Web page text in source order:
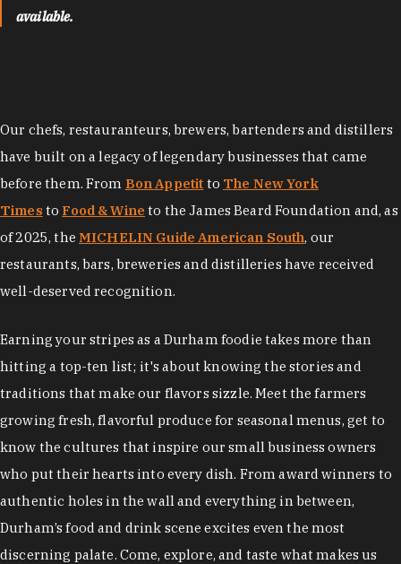
available.
Our chefs, restauranteurs, brewers, bartenders and distillers
have built on a legacy of legendary businesses that came
before them. From Bon Appetit to The New York
Times to Food & Wine to the James Beard Foundation and, as
of 2025, the MICHELIN Guide American South, our
restaurants, bars, breweries and distilleries have received
well-deserved recognition.
Earning your stripes as a Durham foodie takes more than
hitting a top-ten list; it's about knowing the stories and
traditions that make our flavors sizzle. Meet the farmers
growing fresh, flavorful produce for seasonal menus, get to
know the cultures that inspire our small business owners
who put their hearts into every dish. From award winners to
authentic holes in the wall and everything in between,
Durham’s food and drink scene excites even the most
discerning palate. Come, explore, and taste what makes us